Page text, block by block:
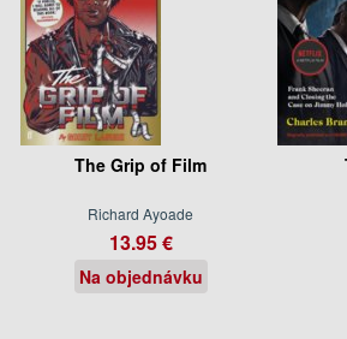
The Grip of Film
Richard Ayoade
13.95 €
Na objednávku